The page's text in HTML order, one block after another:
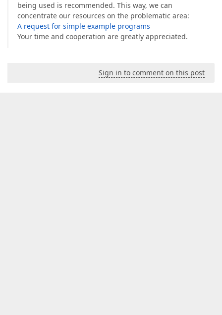
being used is recommended. This way, we can
concentrate our resources on the problematic area:
A request for simple example programs
Your time and cooperation are greatly appreciated.
Sign in to comment on this post